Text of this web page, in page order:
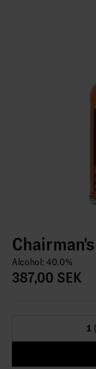
Alcohol: 40.0%
387,00 SEK
1